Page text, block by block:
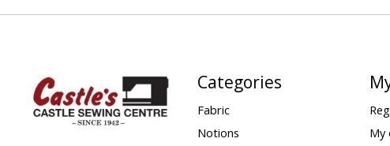
Categories
Fabric
Notions
My